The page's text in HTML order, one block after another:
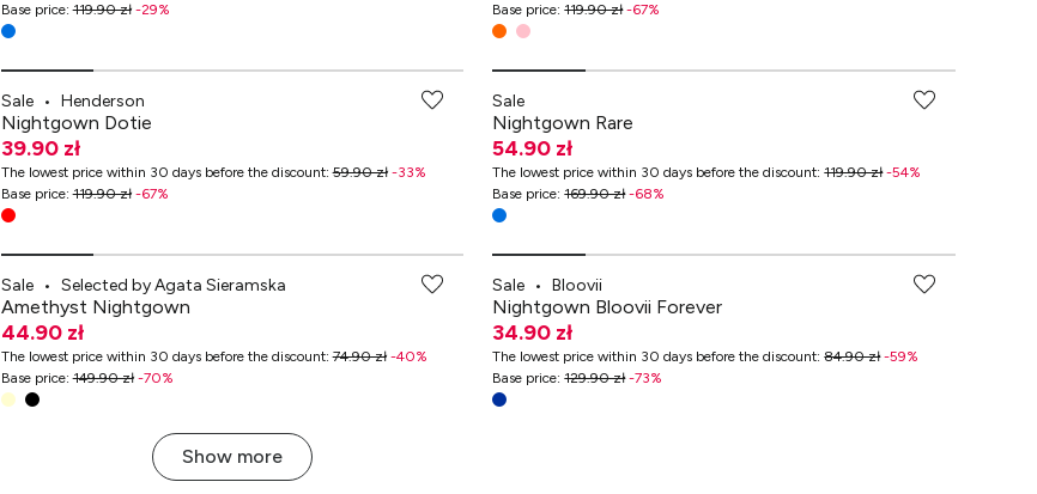
Base price:119.90 zł-29%
Base price:119.90 zł-67%
Sale • Henderson
Nightgown Dotie
39.90 zł
The lowest price within 30 days before the discount:59.90 zł-33%
Base price:119.90 zł-67%
Sale
Nightgown Rare
54.90 zł
The lowest price within 30 days before the discount:119.90 zł-54%
Base price:169.90 zł-68%
Sale • Selected by Agata Sieramska
Amethyst Nightgown
44.90 zł
The lowest price within 30 days before the discount:74.90 zł-40%
Base price:149.90 zł-70%
Sale • Bloovii
Nightgown Bloovii Forever
34.90 zł
The lowest price within 30 days before the discount:84.90 zł-59%
Base price:129.90 zł-73%
Show more